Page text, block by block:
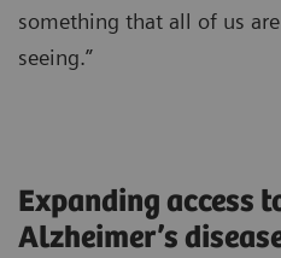
something that all of us
seeing.”
Expanding access
Alzheimer’s